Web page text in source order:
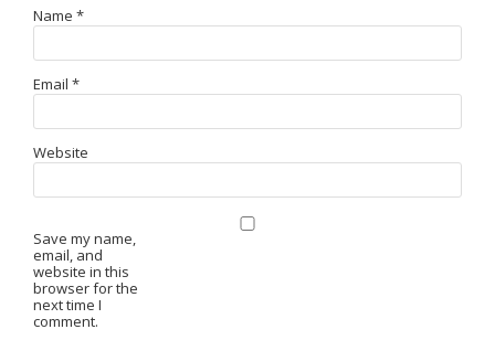
Name *
Email *
Website
Save my name,
email, and
website in this
browser for the
next time I
comment.